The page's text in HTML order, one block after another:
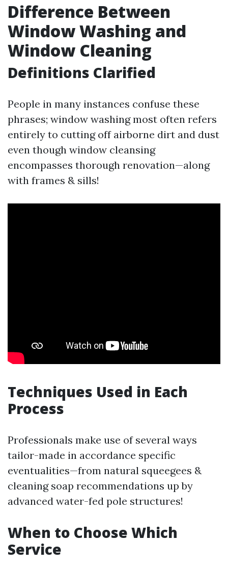
Difference Between
Window Washing and
Window Cleaning
Definitions Clarified
People in many instances confuse these
phrases; window washing most often refers
entirely to cutting off airborne dirt and dust
even though window cleansing
encompasses thorough renovation—along
with frames & sills!
Techniques Used in Each
Process
Professionals make use of several ways
tailor-made in accordance specific
eventualities—from natural squeegees &
cleaning soap recommendations up by
advanced water-fed pole structures!
When to Choose Which
Service